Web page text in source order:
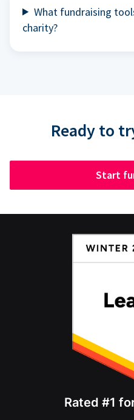
What fundraising
charity?
Ready to
Start
Rated #1